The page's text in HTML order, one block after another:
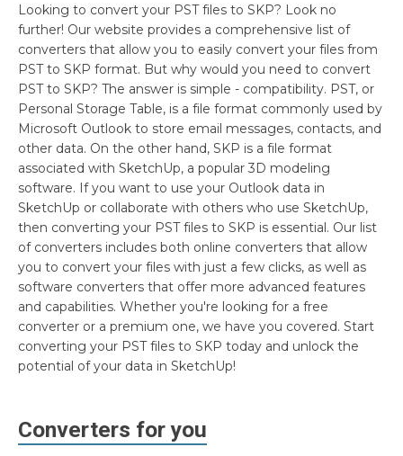
Looking to convert your PST files to SKP? Look no
further! Our website provides a comprehensive list of
converters that allow you to easily convert your files from
PST to SKP format. But why would you need to convert
PST to SKP? The answer is simple - compatibility. PST, or
Personal Storage Table, is a file format commonly used by
Microsoft Outlook to store email messages, contacts, and
other data. On the other hand, SKP is a file format
associated with SketchUp, a popular 3D modeling
software. If you want to use your Outlook data in
SketchUp or collaborate with others who use SketchUp,
then converting your PST files to SKP is essential. Our list
of converters includes both online converters that allow
you to convert your files with just a few clicks, as well as
software converters that offer more advanced features
and capabilities. Whether you're looking for a free
converter or a premium one, we have you covered. Start
converting your PST files to SKP today and unlock the
potential of your data in SketchUp!
Converters for you